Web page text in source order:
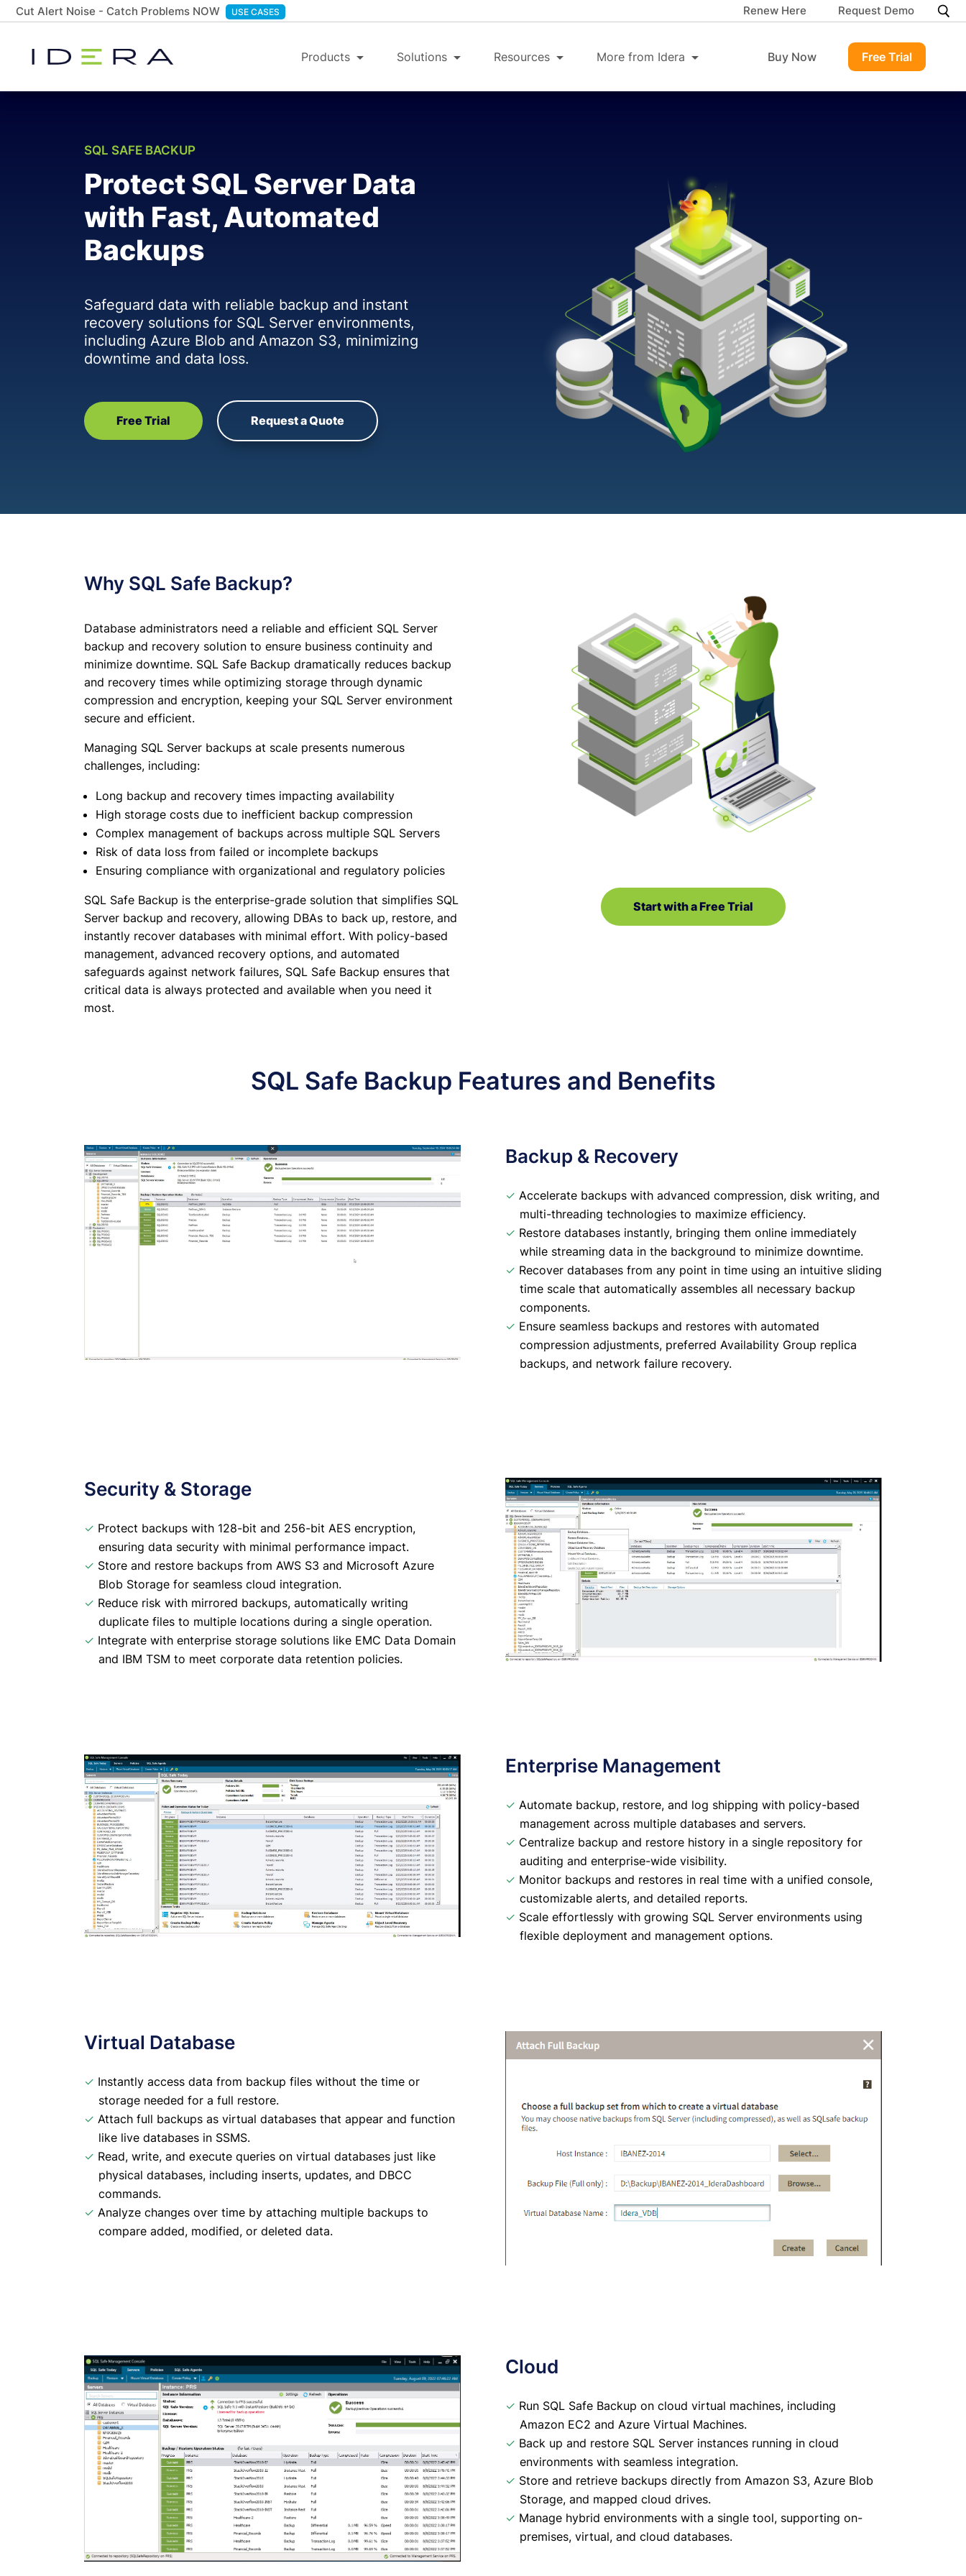
Cut Alert Noise - Catch Problems NOW USE CASES Renew Here Request Demo
Products Solutions Resources More from Idera Buy Now Free Trial
SQL SAFE BACKUP
Protect SQL Server Data
with Fast, Automated
Backups
Safeguard data with reliable backup and instant
recovery solutions for SQL Server environments,
including Azure Blob and Amazon S3, minimizing
downtime and data loss.
Free Trial Request a Quote
Why SQL Safe Backup?
Database administrators need a reliable and efficient SQL Server
backup and recovery solution to ensure business continuity and
minimize downtime. SQL Safe Backup dramatically reduces backup
and recovery times while optimizing storage through dynamic
compression and encryption, keeping your SQL Server environment
secure and efficient.
Managing SQL Server backups at scale presents numerous
challenges, including:
Long backup and recovery times impacting availability
High storage costs due to inefficient backup compression
Complex management of backups across multiple SQL Servers
Risk of data loss from failed or incomplete backups
Ensuring compliance with organizational and regulatory policies
SQL Safe Backup is the enterprise-grade solution that simplifies SQL
Server backup and recovery, allowing DBAs to back up, restore, and
instantly recover databases with minimal effort. With policy-based
management, advanced recovery options, and automated
safeguards against network failures, SQL Safe Backup ensures that
critical data is always protected and available when you need it
most.
Start with a Free Trial
SQL Safe Backup Features and Benefits
Backup & Recovery
✓ Accelerate backups with advanced compression, disk writing, and
multi-threading technologies to maximize efficiency.
✓ Restore databases instantly, bringing them online immediately
while streaming data in the background to minimize downtime.
✓ Recover databases from any point in time using an intuitive sliding
time scale that automatically assembles all necessary backup
components.
✓ Ensure seamless backups and restores with automated
compression adjustments, preferred Availability Group replica
backups, and network failure recovery.
Security & Storage
✓ Protect backups with 128-bit and 256-bit AES encryption,
ensuring data security with minimal performance impact.
✓ Store and restore backups from AWS S3 and Microsoft Azure
Blob Storage for seamless cloud integration.
✓ Reduce risk with mirrored backups, automatically writing
duplicate files to multiple locations during a single operation.
✓ Integrate with enterprise storage solutions like EMC Data Domain
and IBM TSM to meet corporate data retention policies.
Enterprise Management
✓ Automate backup, restore, and log shipping with policy-based
management across multiple databases and servers.
✓ Centralize backup and restore history in a single repository for
auditing and enterprise-wide visibility.
✓ Monitor backups and restores in real time with a unified console,
customizable alerts, and detailed reports.
✓ Scale effortlessly with growing SQL Server environments using
flexible deployment and management options.
Virtual Database
✓ Instantly access data from backup files without the time or
storage needed for a full restore.
✓ Attach full backups as virtual databases that appear and function
like live databases in SSMS.
✓ Read, write, and execute queries on virtual databases just like
physical databases, including inserts, updates, and DBCC
commands.
✓ Analyze changes over time by attaching multiple backups to
compare added, modified, or deleted data.
Cloud
✓ Run SQL Safe Backup on cloud virtual machines, including
Amazon EC2 and Azure Virtual Machines.
✓ Back up and restore SQL Server instances running in cloud
environments with seamless integration.
✓ Store and retrieve backups directly from Amazon S3, Azure Blob
Storage, and mapped cloud drives.
✓ Manage hybrid environments with a single tool, supporting on-
premises, virtual, and cloud databases.